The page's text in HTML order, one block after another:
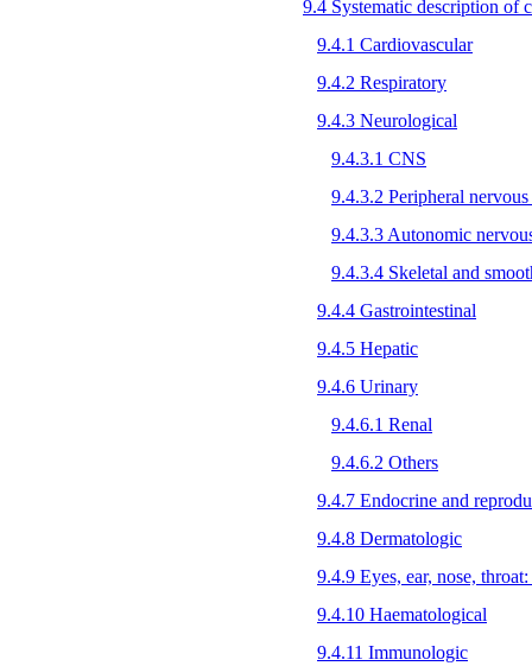
9.4 Systematic description of
9.4.1 Cardiovascular
9.4.2 Respiratory
9.4.3 Neurological
9.4.3.1 CNS
9.4.3.2 Peripheral nervous
9.4.3.3 Autonomic
9.4.3.4 Skeletal and
9.4.4 Gastrointestinal
9.4.5 Hepatic
9.4.6 Urinary
9.4.6.1 Renal
9.4.6.2 Others
9.4.7 Endocrine and
9.4.8 Dermatologic
9.4.9 Eyes, ear, nose,
9.4.10 Haematological
9.4.11 Immunologic